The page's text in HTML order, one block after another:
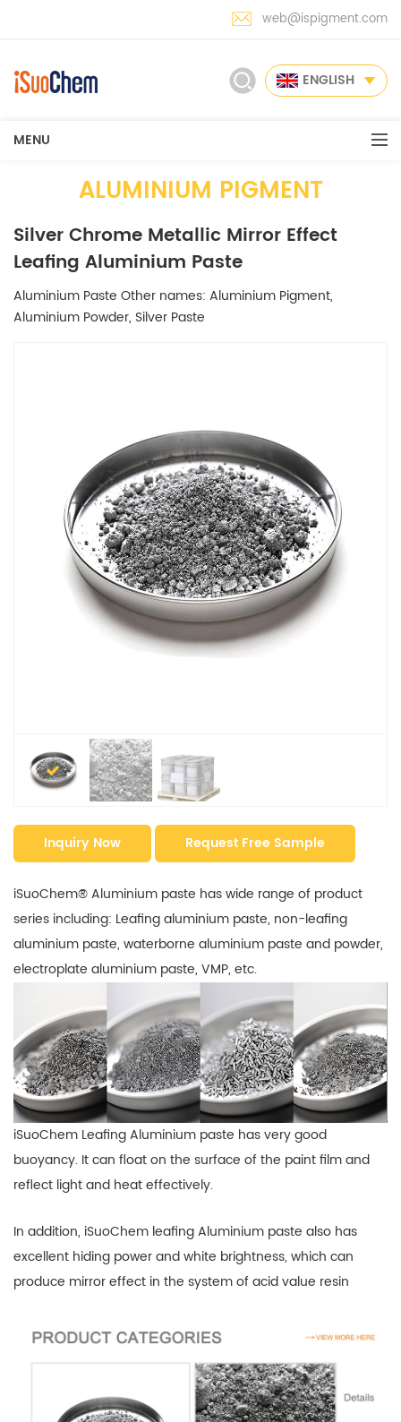
web@ispigment.com
ENGLISH
MENU
ALUMINIUM PIGMENT
Silver Chrome Metallic Mirror Effect
Leafing Aluminium Paste
Aluminium Paste Other names: Aluminium Pigment,
Aluminium Powder, Silver Paste
Inquiry Now Request Free Sample
iSuoChem® Aluminium paste has wide range of product
series including: Leafing aluminium paste, non-leafing
aluminium paste, waterborne aluminium paste and powder,
electroplate aluminium paste, VMP, etc.
iSuoChem Leafing Aluminium paste has very good
buoyancy. It can float on the surface of the paint film and
reflect light and heat effectively.
In addition, iSuoChem leafing Aluminium paste also has
excellent hiding power and white brightness, which can
produce mirror effect in the system of acid value resin